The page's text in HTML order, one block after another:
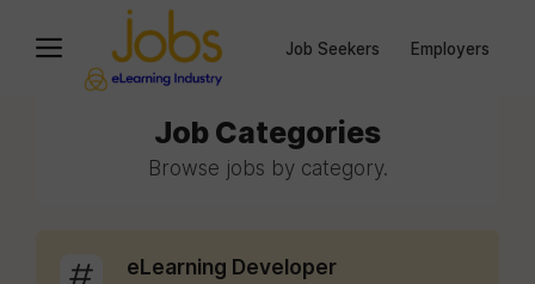
Job Seekers Employers
Job Categories
Browse jobs by category.
eLearning Developer